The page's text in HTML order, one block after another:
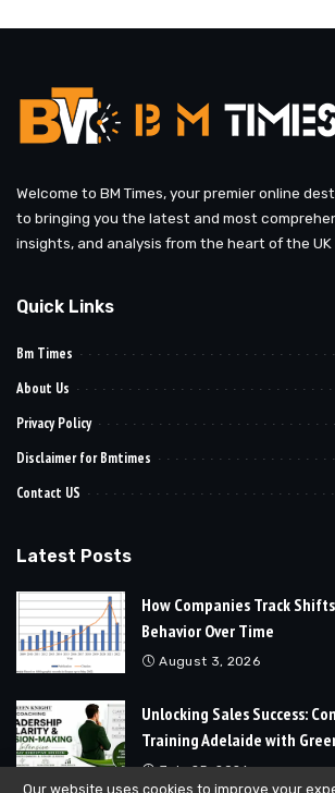
Welcome to BM Times, your premier online
to bringing you the latest and most
insights, and analysis from the heart of the UK
Quick Links
Bm Times
About Us
Privacy Policy
Disclaimer for Bmtimes
Contact US
Latest Posts
How Companies Track
Behavior Over Time
August 3, 2026
Unlocking Sales Success:
Training Adelaide with
July 25, 2026
Our website uses cookies to improve your